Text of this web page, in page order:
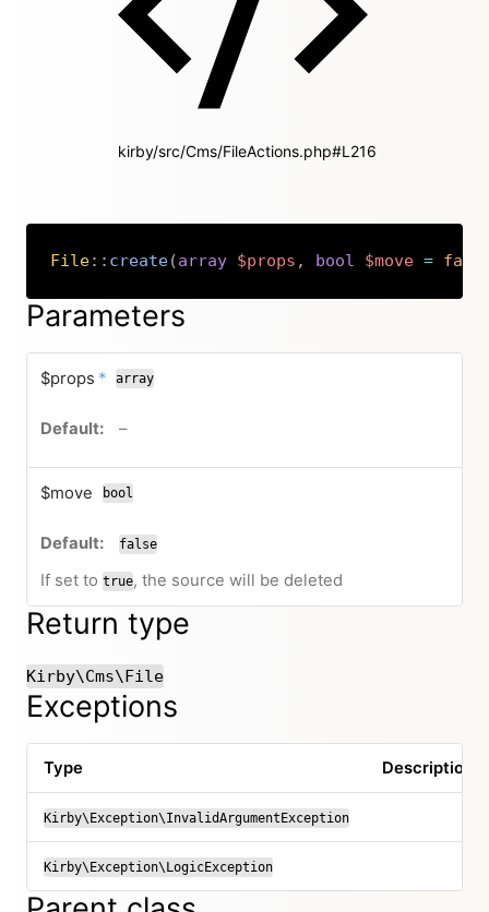
kirby/src/Cms/FileActions.php#L216
File:: create(array $props , bool $move =
Copy
Parameters
$props * required
array
–no default value
$move bool
false
If set to true, the source will be deleted
Return type
Kirby\Cms\File
Exceptions
Type Description
Kirby\Exception\InvalidArgumentException
Kirby\Exception\LogicException